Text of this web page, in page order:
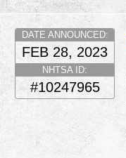
DATE ANNOUNCED:
FEB 28, 2023
NHTSA ID:
#10247965